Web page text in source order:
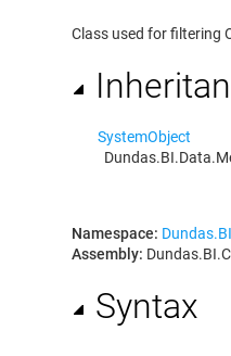
Class used for filtering
SystemObject
Namespace:
Assembly:
Syntax